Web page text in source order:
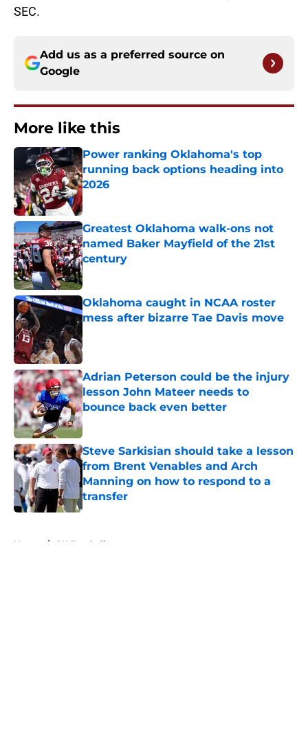
SEC.
Add us as a preferred source on
Google
More like this
Power ranking Oklahoma's top
running back options heading into
2026
Published by on Invalid Date
Greatest Oklahoma walk-ons not
named Baker Mayfield of the 21st
century
Published by on Invalid Date
Oklahoma caught in NCAA roster
mess after bizarre Tae Davis move
Adrian Peterson could be the injury
lesson John Mateer needs to
bounce back even better
Published by on Invalid Date
Steve Sarkisian should take a lesson
from Brent Venables and Arch
Manning on how to respond to a
transfer
Published by on Invalid Date
Home / OU Football